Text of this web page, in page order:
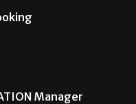
Manager